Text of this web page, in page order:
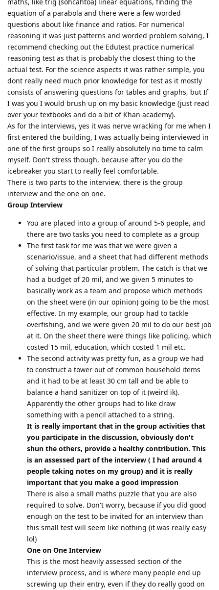
equation of a parabola and there were a few worded
questions about like finance and ratios. For numerical
reasoning it was just patterns and worded problem solving, I
recommend checking out the Edutest practice numerical
reasoning test as that is probably the closest thing to the
actual test. For the science aspects it was rather simple, you
dont really need much prior knowledge for test as it mostly
consists of answering questions for tables and graphs, but If
I was you I would brush up on my basic knowledge (just read
over your textbooks and do a bit of Khan academy).
As for the interviews, yes it was nerve wracking for me when I
first entered the building, I was actually being interviewed in
one of the first groups so I really absolutely no time to calm
myself. Don't stress though, because after you do the
icebreaker you start to really feel comfortable.
There is two parts to the interview, there is the group
interview and the one on one.
Group Interview
You are placed into a group of around 5-6 people, and
there are two tasks you need to complete as a group
The first task for me was that we were given a
scenario/issue, and a sheet that had different methods
of solving that particular problem. The catch is that we
had a budget of 20 mil, and we given 5 minutes to
basically work as a team and propose which methods
on the sheet were (in our opinion) going to be the most
effective. In my example, our group had to tackle
overfishing, and we were given 20 mil to do our best job
at it. On the sheet there were things like policing, which
costed 15 mil, education, which costed 1 mil etc.
The second activity was pretty fun, as a group we had
to construct a tower out of common household items
and it had to be at least 30 cm tall and be able to
balance a hand sanitizer on top of it (weird ik).
Apparently the other groups had to like draw
something with a pencil attached to a string.
It is really important that in the group activities that
you participate in the discussion, obviously don't
shun the others, provide a healthy contribution. This
is an assessed part of the interview ( I had around 4
people taking notes on my group) and it is really
important that you make a good impression
There is also a small maths puzzle that you are also
required to solve. Don't worry, because if you did good
enough on the test to be invited for an interview than
this small test will seem like nothing (it was really easy
lol)
One on One Interview
This is the most heavily assessed section of the
interview process, and is where many people end up
screwing up their entry, even if they do really good on